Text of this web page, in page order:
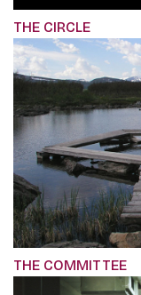
THE CIRCLE
THE COMMITTEE